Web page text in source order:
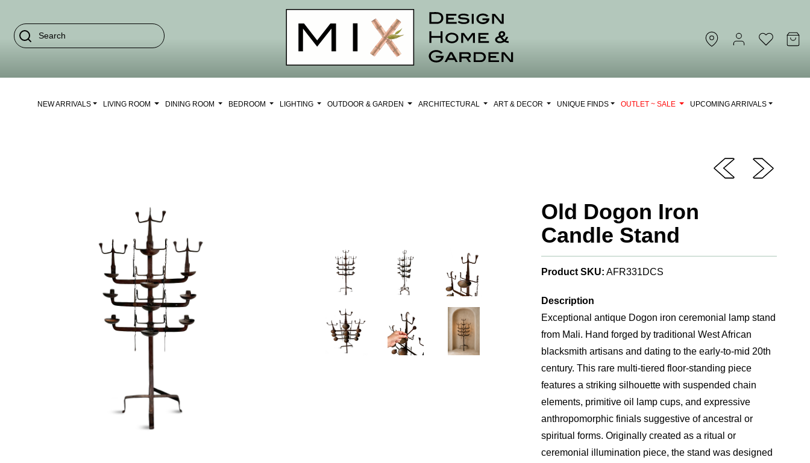
NEW ARRIVALS LIVING ROOM DINING ROOM BEDROOM LIGHTING OUTDOOR & GARDEN ARCHITECTURAL ART & DECOR UNIQUE FINDS OUTLET ~ SALE UPCOMING ARRIVALS
Old Dogon Iron
Candle Stand
Product SKU: AFR331DCS
Description
Exceptional antique Dogon iron ceremonial lamp stand
from Mali. Hand forged by traditional West African
blacksmith artisans and dating to the early-to-mid 20th
century. This rare multi-tiered floor-standing piece
features a striking silhouette with suspended chain
elements, primitive oil lamp cups, and expressive
anthropomorphic finials suggestive of ancestral or
spiritual forms. Originally created as a ritual or
ceremonial illumination piece, the stand was designed